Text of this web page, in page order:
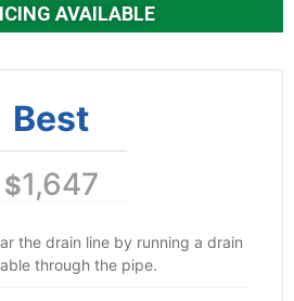
AVAILABLE
Best
$1,647
the drain line by running a drain
through the pipe.